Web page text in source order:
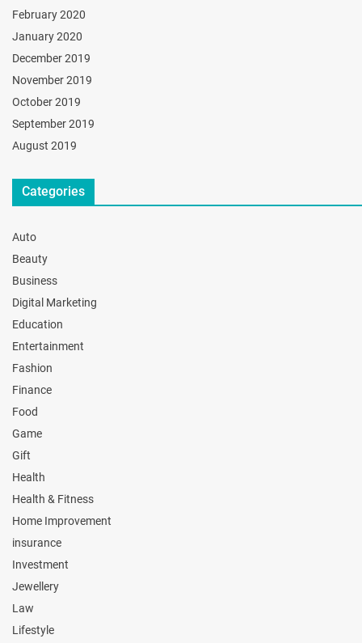
February 2020
January 2020
December 2019
November 2019
October 2019
September 2019
August 2019
Categories
Auto
Beauty
Business
Digital Marketing
Education
Entertainment
Fashion
Finance
Food
Game
Gift
Health
Health & Fitness
Home Improvement
insurance
Investment
Jewellery
Law
Lifestyle